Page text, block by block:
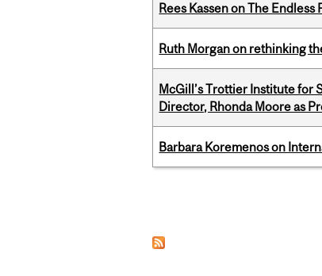
Rees Kassen on The
Ruth Morgan on rethinking
McGill’s Trottier Institute for
Director, Rhonda Moore as
Barbara Koremenos on